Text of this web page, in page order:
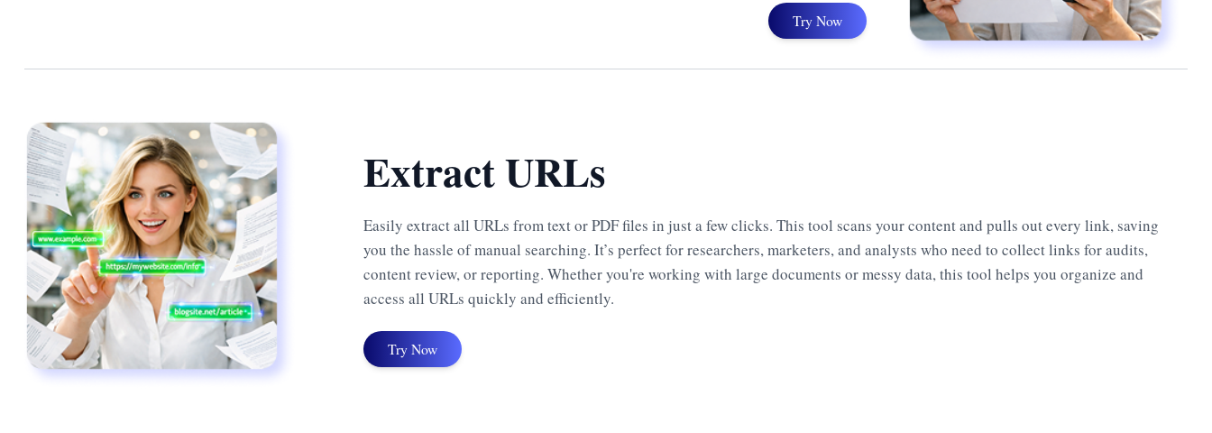
Try Now
Extract URLs
Easily extract all URLs from text or PDF files in just a few clicks. This tool scans your content and pulls out every link, saving
you the hassle of manual searching. It’s perfect for researchers, marketers, and analysts who need to collect links for audits,
content review, or reporting. Whether you're working with large documents or messy data, this tool helps you organize and
access all URLs quickly and efficiently.
Try Now